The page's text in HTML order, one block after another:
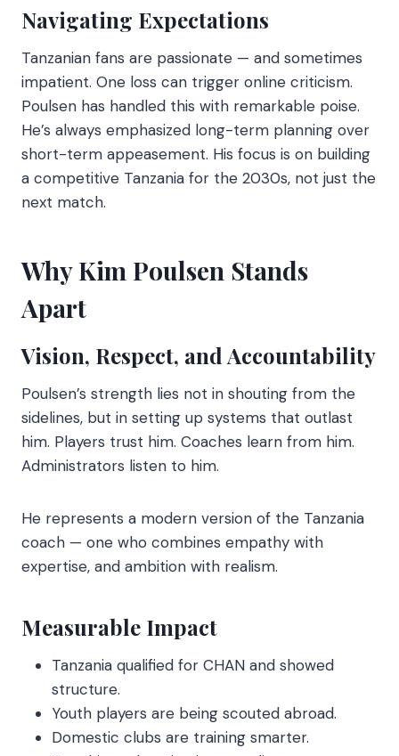
Navigating Expectations
Tanzanian fans are passionate — and sometimes
impatient. One loss can trigger online criticism.
Poulsen has handled this with remarkable poise.
He’s always emphasized long-term planning over
short-term appeasement. His focus is on building
a competitive Tanzania for the 2030s, not just the
next match.
Why Kim Poulsen Stands
Apart
Vision, Respect, and Accountability
Poulsen’s strength lies not in shouting from the
sidelines, but in setting up systems that outlast
him. Players trust him. Coaches learn from him.
Administrators listen to him.
He represents a modern version of the Tanzania
coach — one who combines empathy with
expertise, and ambition with realism.
Measurable Impact
Tanzania qualified for CHAN and showed
structure.
Youth players are being scouted abroad.
Domestic clubs are training smarter.